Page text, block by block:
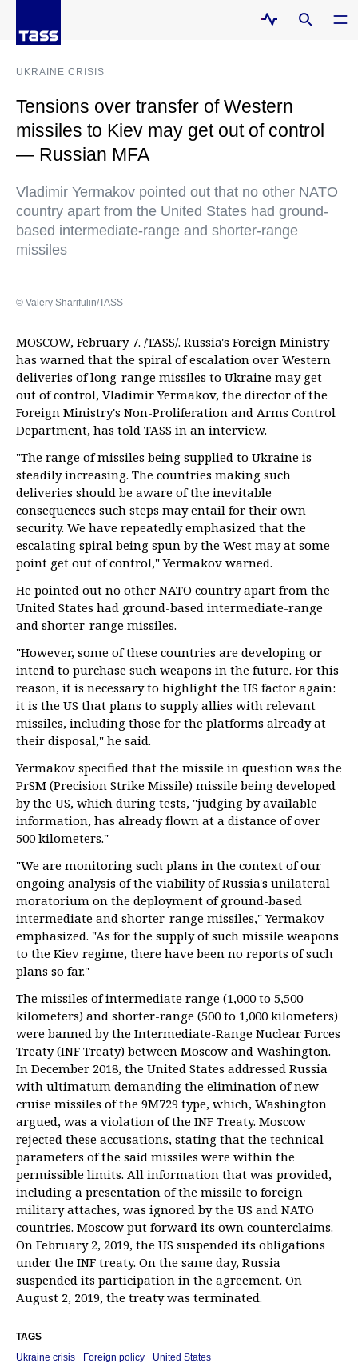
UKRAINE CRISIS
Tensions over transfer of Western
missiles to Kiev may get out of control
— Russian MFA
Vladimir Yermakov pointed out that no other NATO
country apart from the United States had ground-
based intermediate-range and shorter-range
missiles
© Valery Sharifulin/TASS
MOSCOW, February 7. /TASS/. Russia's Foreign Ministry
has warned that the spiral of escalation over Western
deliveries of long-range missiles to Ukraine may get
out of control, Vladimir Yermakov, the director of the
Foreign Ministry's Non-Proliferation and Arms Control
Department, has told TASS in an interview.
"The range of missiles being supplied to Ukraine is
steadily increasing. The countries making such
deliveries should be aware of the inevitable
consequences such steps may entail for their own
security. We have repeatedly emphasized that the
escalating spiral being spun by the West may at some
point get out of control," Yermakov warned.
He pointed out no other NATO country apart from the
United States had ground-based intermediate-range
and shorter-range missiles.
"However, some of these countries are developing or
intend to purchase such weapons in the future. For this
reason, it is necessary to highlight the US factor again:
it is the US that plans to supply allies with relevant
missiles, including those for the platforms already at
their disposal," he said.
Yermakov specified that the missile in question was the
PrSM (Precision Strike Missile) missile being developed
by the US, which during tests, "judging by available
information, has already flown at a distance of over
500 kilometers."
"We are monitoring such plans in the context of our
ongoing analysis of the viability of Russia's unilateral
moratorium on the deployment of ground-based
intermediate and shorter-range missiles," Yermakov
emphasized. "As for the supply of such missile weapons
to the Kiev regime, there have been no reports of such
plans so far."
The missiles of intermediate range (1,000 to 5,500
kilometers) and shorter-range (500 to 1,000 kilometers)
were banned by the Intermediate-Range Nuclear Forces
Treaty (INF Treaty) between Moscow and Washington.
In December 2018, the United States addressed Russia
with ultimatum demanding the elimination of new
cruise missiles of the 9M729 type, which, Washington
argued, was a violation of the INF Treaty. Moscow
rejected these accusations, stating that the technical
parameters of the said missiles were within the
permissible limits. All information that was provided,
including a presentation of the missile to foreign
military attaches, was ignored by the US and NATO
countries. Moscow put forward its own counterclaims.
On February 2, 2019, the US suspended its obligations
under the INF treaty. On the same day, Russia
suspended its participation in the agreement. On
August 2, 2019, the treaty was terminated.
TAGS
Ukraine crisis
Foreign policy United States